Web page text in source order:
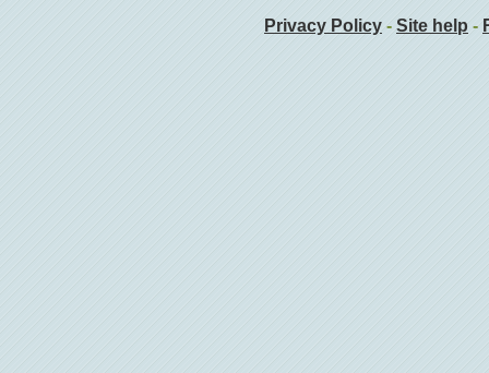
Privacy Policy - Site help -